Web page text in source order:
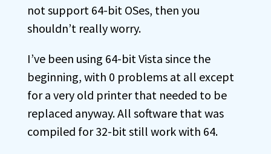
not support 64-bit OSes, then you
shouldn’t really worry.
I’ve been using 64-bit Vista since the
beginning, with 0 problems at all except
for a very old printer that needed to be
replaced anyway. All software that was
compiled for 32-bit still work with 64.